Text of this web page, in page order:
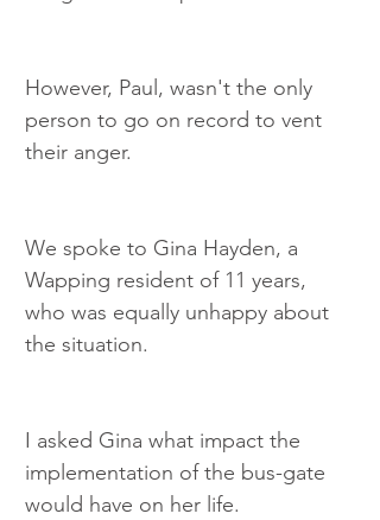
However, Paul, wasn't the only
person to go on record to vent
their anger.
We spoke to Gina Hayden, a
Wapping resident of 11 years,
who was equally unhappy about
the situation.
I asked Gina what impact the
implementation of the bus-gate
would have on her life.